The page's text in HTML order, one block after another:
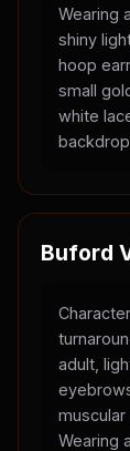
Wearing
shiny
hoop
small
white
Buford
adult,
Wearing